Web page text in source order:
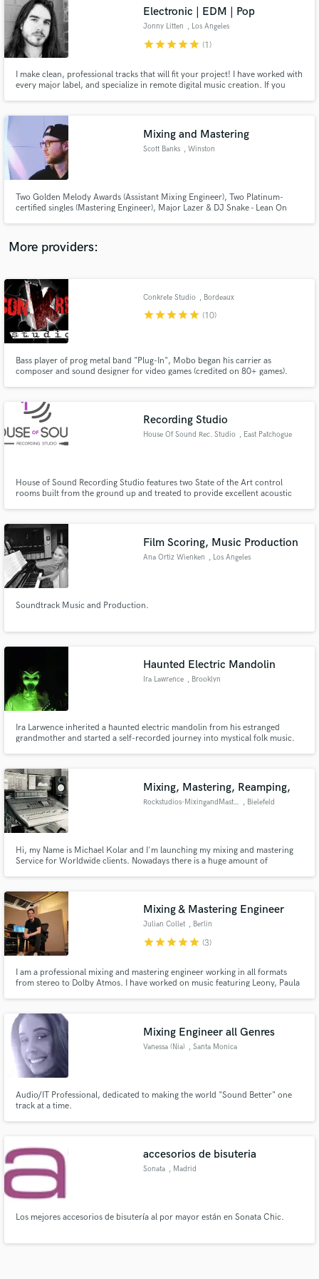
Electronic | EDM | Pop
Jonny Litten , Los Angeles
starstarstarstarstar (1)
I make clean, professional tracks that will fit your project! I have worked with
every major label, and specialize in remote digital music creation. If you
Mixing and Mastering
Scott Banks , Winston
Two Golden Melody Awards (Assistant Mixing Engineer), Two Platinum-
certified singles (Mastering Engineer), Major Lazer & DJ Snake - Lean On
More providers:
Conkrete Studio , Bordeaux
starstarstarstarstar (10)
Bass player of prog metal band "Plug-In", Mobo began his carrier as
composer and sound designer for video games (credited on 80+ games).
bands. Conkrete Studio is now one of the top metal studios in France.
Recording Studio
House Of Sound Rec. Studio , East Patchogue
House of Sound Recording Studio features two State of the Art control
rooms built from the ground up and treated to provide excellent acoustic
Film Scoring, Music Production
Ana Ortiz Wienken , Los Angeles
Soundtrack Music and Production.
Haunted Electric Mandolin
Ira Lawrence , Brooklyn
Ira Larwence inherited a haunted electric mandolin from his estranged
grandmother and started a self-recorded journey into mystical folk music.
Mixing, Mastering, Reamping,
Rockstudios-MixingandMastering , Bielefeld
Hi, my Name is Michael Kolar and I'm launching my mixing and mastering
Service for Worldwide clients. Nowadays there is a huge amount of
the most out of your Recordings.Its just about getting the best!
Mixing & Mastering Engineer
Julian Collet , Berlin
starstarstarstarstar (3)
I am a professional mixing and mastering engineer working in all formats
from stereo to Dolby Atmos. I have worked on music featuring Leony, Paula
streamed/viewed more than 300.000.000 time across platforms.
Mixing Engineer all Genres
Vanessa (Nia) , Santa Monica
Audio/IT Professional, dedicated to making the world "Sound Better" one
track at a time.
accesorios de bisuteria
Sonata , Madrid
Los mejores accesorios de bisutería al por mayor están en Sonata Chic.
Search by credits or 'sounds like' and check out
audio samples and verified reviews of top pros.
Contact pros directly with your project details
and receive handcrafted proposals and budgets
Fund and work on your project through our
secure platform. Payment is only released when